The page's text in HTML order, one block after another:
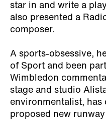
star in and write a
also presented a
composer.
A sports-obsessive,
of Sport and been
Wimbledon
stage and studio
environmentalist, has
proposed new